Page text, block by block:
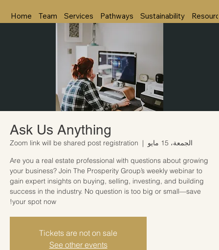
Home Team Services Pathways Sustainability
Ask Us Anything
الجمعة، 15 مايو
  |
Zoom link will be shared post registration
Are you a real estate professional with questions about growing
your business? Join The Prosperity Group’s weekly webinar to
gain expert insights on buying, selling, investing, and building
success in the industry. No question is too big or small—save
your spot now!
Tickets are not on sale
See other events